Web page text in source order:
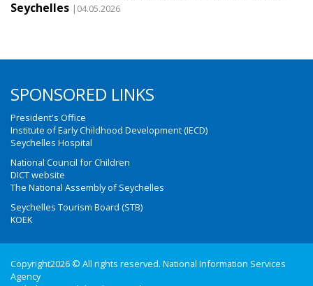
Seychelles |04.05.2026
SPONSORED LINKS
President's Office
Institute of Early Childhood Development (IECD)
Seychelles Hospital
National Council for Children
DICT website
The National Assembly of Seychelles
Seychelles Tourism Board (STB)
KOEK
Copyright2026 © All rights reserved. National Information Services
Agency